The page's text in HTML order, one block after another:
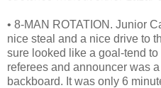
• 8-MAN ROTATION. Junior
nice steal and a nice drive to
sure looked like a goal-tend
referees and announcer was
backboard. It was only 6